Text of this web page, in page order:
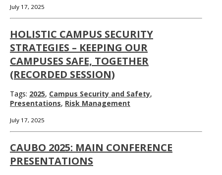
July 17, 2025
HOLISTIC CAMPUS SECURITY
STRATEGIES – KEEPING OUR
CAMPUSES SAFE, TOGETHER
(RECORDED SESSION)
Tags: 2025, Campus Security and Safety,
Presentations, Risk Management
July 17, 2025
CAUBO 2025: MAIN CONFERENCE
PRESENTATIONS